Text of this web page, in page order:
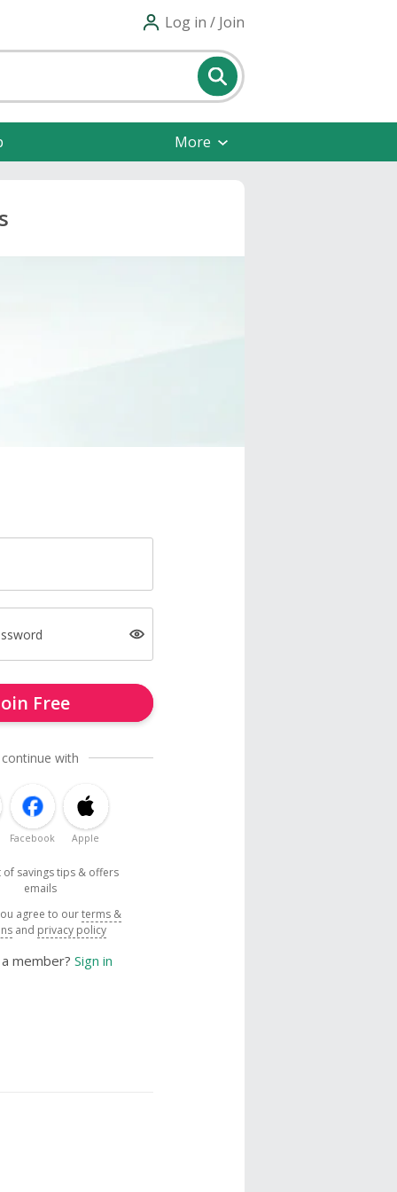
Log in / Join
More
Free
with
Facebook Apple
savings tips & offers
emails
agree to ourterms &
and privacy policy
member? Sign in